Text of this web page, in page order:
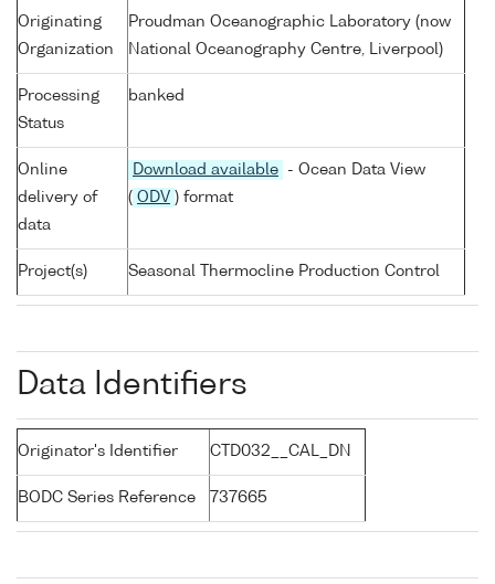
Originating
Organization
Proudman Oceanographic Laboratory (now
National Oceanography Centre, Liverpool)
Processing
Status
banked
Online
delivery of
data
Download available
- Ocean Data View
( ODV ) format
Project(s) Seasonal Thermocline Production Control
Data Identifiers
Originator's Identifier CTD032__CAL_DN
BODC Series Reference 737665